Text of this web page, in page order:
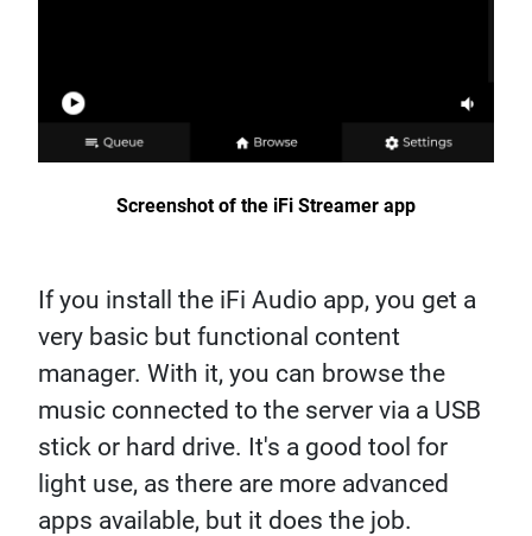
Screenshot of the iFi Streamer app
If you install the iFi Audio app, you get a
very basic but functional content
manager. With it, you can browse the
music connected to the server via a USB
stick or hard drive. It's a good tool for
light use, as there are more advanced
apps available, but it does the job.